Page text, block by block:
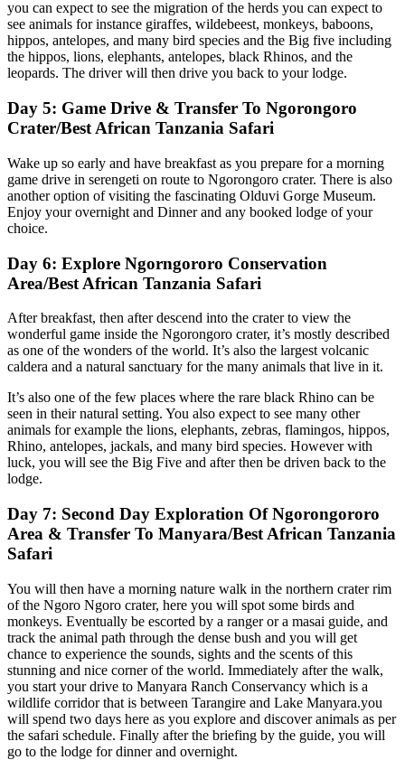
you can expect to see the migration of the herds you can expect to
see animals for instance giraffes, wildebeest, monkeys, baboons,
hippos, antelopes, and many bird species and the Big five including
the hippos, lions, elephants, antelopes, black Rhinos, and the
leopards. The driver will then drive you back to your lodge.
Day 5: Game Drive & Transfer To Ngorongoro
Crater/Best African Tanzania Safari
Wake up so early and have breakfast as you prepare for a morning
game drive in serengeti on route to Ngorongoro crater. There is also
another option of visiting the fascinating Olduvi Gorge Museum.
Enjoy your overnight and Dinner and any booked lodge of your
choice.
Day 6: Explore Ngorngororo Conservation
Area/Best African Tanzania Safari
After breakfast, then after descend into the crater to view the
wonderful game inside the Ngorongoro crater, it’s mostly described
as one of the wonders of the world. It’s also the largest volcanic
caldera and a natural sanctuary for the many animals that live in it.
It’s also one of the few places where the rare black Rhino can be
seen in their natural setting. You also expect to see many other
animals for example the lions, elephants, zebras, flamingos, hippos,
Rhino, antelopes, jackals, and many bird species. However with
luck, you will see the Big Five and after then be driven back to the
lodge.
Day 7: Second Day Exploration Of Ngorongororo
Area & Transfer To Manyara/Best African Tanzania
Safari
You will then have a morning nature walk in the northern crater rim
of the Ngoro Ngoro crater, here you will spot some birds and
monkeys. Eventually be escorted by a ranger or a masai guide, and
track the animal path through the dense bush and you will get
chance to experience the sounds, sights and the scents of this
stunning and nice corner of the world. Immediately after the walk,
you start your drive to Manyara Ranch Conservancy which is a
wildlife corridor that is between Tarangire and Lake Manyara.you
will spend two days here as you explore and discover animals as per
the safari schedule. Finally after the briefing by the guide, you will
go to the lodge for dinner and overnight.